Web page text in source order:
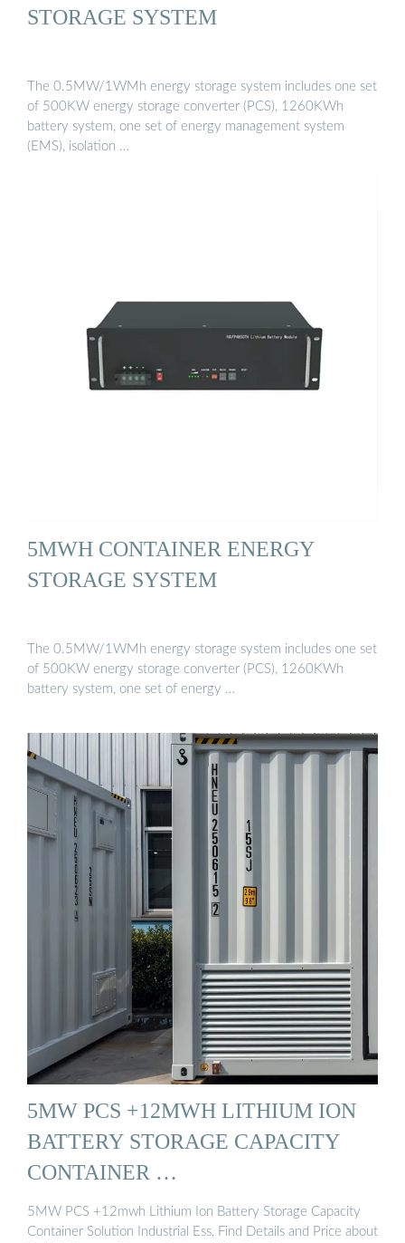
STORAGE SYSTEM
The 0.5MW/1WMh energy storage system includes one set
of 500KW energy storage converter (PCS), 1260KWh
battery system, one set of energy management system
(EMS), isolation …
5MWH CONTAINER ENERGY
STORAGE SYSTEM
The 0.5MW/1WMh energy storage system includes one set
of 500KW energy storage converter (PCS), 1260KWh
battery system, one set of energy …
5MW PCS +12MWH LITHIUM ION
BATTERY STORAGE CAPACITY
CONTAINER …
5MW PCS +12mwh Lithium Ion Battery Storage Capacity
Container Solution Industrial Ess, Find Details and Price about